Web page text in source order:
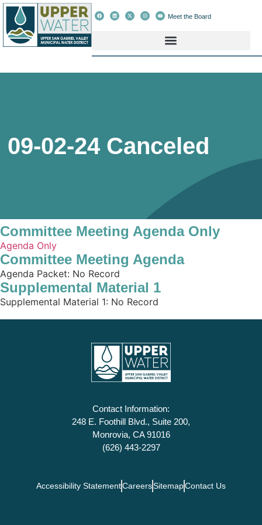
Meet the Board
09-02-24 Canceled
Committee Meeting Agenda Only
Agenda Only
Committee Meeting Agenda
Agenda Packet: No Record
Supplemental Material 1
Supplemental Material 1: No Record
Contact Information:
248 E. Foothill Blvd., Suite 200,
Monrovia, CA 91016
(626) 443-2297
Accessibility StatementCareersSitemapContact Us